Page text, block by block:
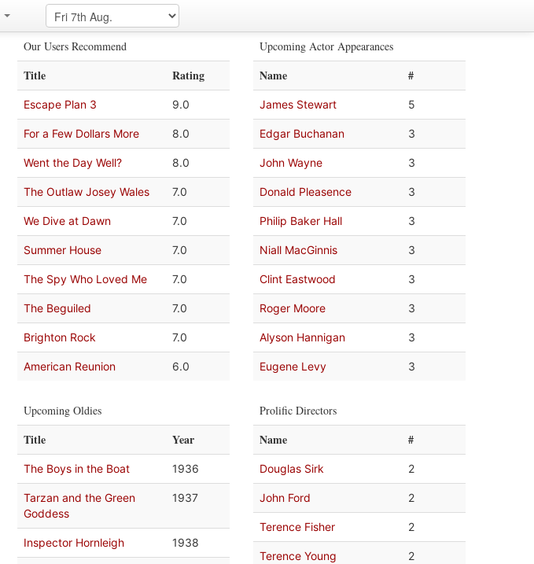
Our Users Recommend
Title Rating
Escape Plan 3 9.0
For a Few Dollars More 8.0
Went the Day Well? 8.0
The Outlaw Josey Wales 7.0
We Dive at Dawn 7.0
Summer House 7.0
The Spy Who Loved Me 7.0
The Beguiled 7.0
Brighton Rock 7.0
American Reunion 6.0
Upcoming Oldies
Title Year
The Boys in the Boat 1936
Tarzan and the Green
Goddess
1937
Inspector Hornleigh 1938
Upcoming Actor Appearances
Name #
James Stewart 5
Edgar Buchanan 3
John Wayne 3
Donald Pleasence 3
Philip Baker Hall 3
Niall MacGinnis 3
Clint Eastwood 3
Roger Moore 3
Alyson Hannigan 3
Eugene Levy 3
Prolific Directors
Name #
Douglas Sirk 2
John Ford 2
Terence Fisher 2
Terence Young 2